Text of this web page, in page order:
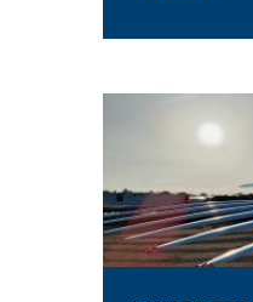
LEARN